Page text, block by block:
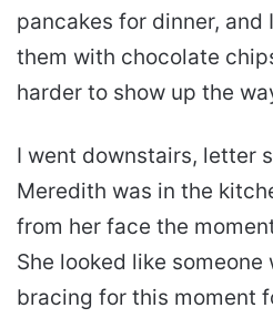
pancakes for dinner, and
them with chocolate
harder to show up the
I went downstairs, letter
Meredith was in the
from her face the
She looked like someone
bracing for this moment